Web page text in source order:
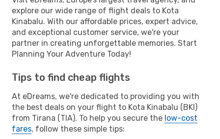
explore our wide range of flight deals to Kota
Kinabalu. With our affordable prices, expert advice,
and exceptional customer service, we're your
partner in creating unforgettable memories. Start
Planning Your Adventure Today!
Tips to find cheap flights
At eDreams, we're dedicated to providing you with
the best deals on your flight to Kota Kinabalu (BKI)
from Tirana (TIA). To help you secure the low-cost
fares, follow these simple tips: